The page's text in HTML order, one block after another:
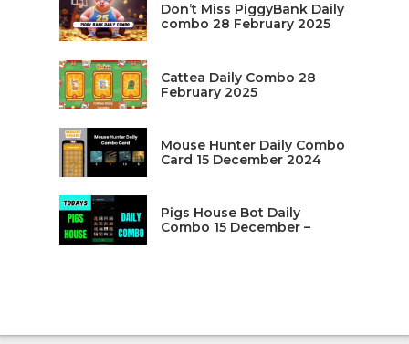
Don’t Miss PiggyBank Daily
combo 28 February 2025
Cattea Daily Combo 28
February 2025
Mouse Hunter Daily Combo
Card 15 December 2024
Pigs House Bot Daily
Combo 15 December –